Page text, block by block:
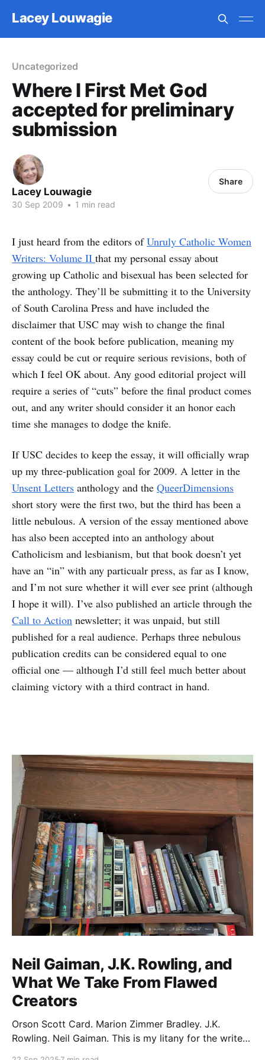
Lacey Louwagie
Uncategorized
Where I First Met God
accepted for preliminary
submission
Lacey Louwagie
30 Sep 2009 • 1 min read
Share
I just heard from the editors ofUnruly Catholic Women
Writers: Volume II that my personal essay about
growing up Catholic and bisexual has been selected for
the anthology. They’ll be submitting it to the University
of South Carolina Press and have included the
disclaimer that USC may wish to change the final
content of the book before publication, meaning my
essay could be cut or require serious revisions, both of
which I feel OK about. Any good editorial project will
require a series of “cuts” before the final product comes
out, and any writer should consider it an honor each
time she manages to dodge the knife.
If USC decides to keep the essay, it will officially wrap
up my three-publication goal for 2009. A letter in the
Unsent Letters anthology and the QueerDimensions
short story were the first two, but the third has been a
little nebulous. A version of the essay mentioned above
has also been accepted into an anthology about
Catholicism and lesbianism, but that book doesn’t yet
have an “in” with any particualr press, as far as I know,
and I’m not sure whether it will ever see print (although
I hope it will). I’ve also published an article through the
Call to Action newsletter; it was unpaid, but still
published for a real audience. Perhaps three nebulous
publication credits can be considered equal to one
official one — although I’d still feel much better about
claiming victory with a third contract in hand.
Neil Gaiman, J.K. Rowling, and
What We Take From Flawed
Creators
Orson Scott Card. Marion Zimmer Bradley. J.K.
Rowling. Neil Gaiman. This is my litany for the writers